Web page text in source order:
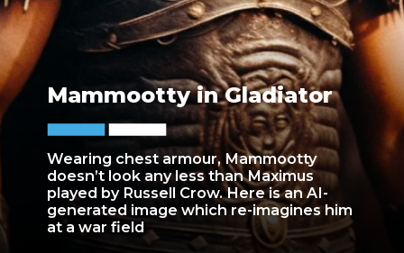
Wearing chest armour, Mammootty
doesn’t look any less than Maximus
played by Russell Crow. Here is an AI-
generated image which re-imagines him
at a war field
Mammootty in Gladiator